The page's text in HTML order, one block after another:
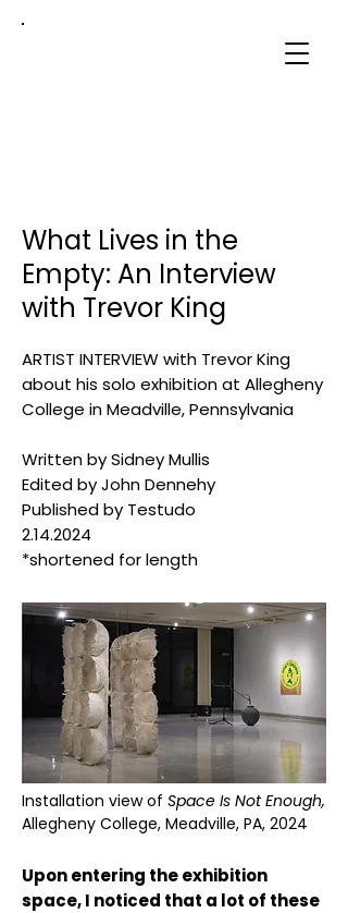
What Lives in the
Empty: An Interview
with Trevor King
ARTIST INTERVIEW with Trevor King
about his solo exhibition at Allegheny
College in Meadville, Pennsylvania
Written by Sidney Mullis
Edited by John Dennehy
Published by Testudo
2.14.2024
*shortened for length
Installation view of Space Is Not Enough,
Allegheny College, Meadville, PA, 2024
Upon entering the exhibition
space, I noticed that a lot of these